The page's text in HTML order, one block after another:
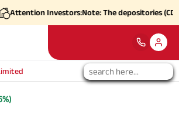
Attention Investors:Note: The depositories